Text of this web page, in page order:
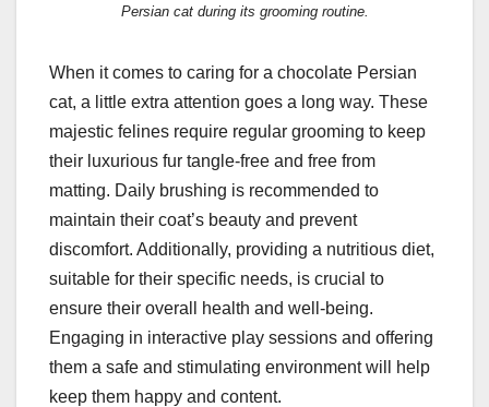
Persian cat during its grooming routine.
When it comes to caring for a chocolate Persian
cat, a little extra attention goes a long way. These
majestic felines require regular grooming to keep
their luxurious fur tangle-free and free from
matting. Daily brushing is recommended to
maintain their coat’s beauty and prevent
discomfort. Additionally, providing a nutritious diet,
suitable for their specific needs, is crucial to
ensure their overall health and well-being.
Engaging in interactive play sessions and offering
them a safe and stimulating environment will help
keep them happy and content.